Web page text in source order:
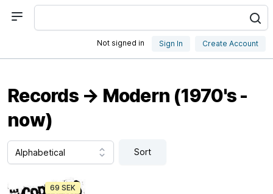
Not signed in Sign In Create Account
Records → Modern (1970's -
now)
Sort
69 SEK